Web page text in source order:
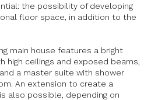
the possibility of developing
floor space, in addition to the
main house features a bright
high ceilings and exposed beams,
a master suite with shower
An extension to create a
also possible, depending on